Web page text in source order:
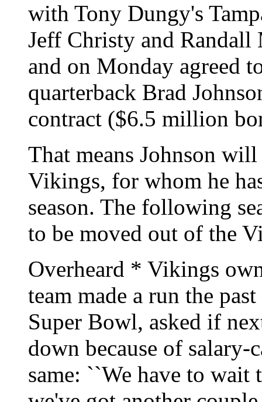
with Tony Dungy's
Jeff Christy and
and on Monday agreed
quarterback Brad
contract ($6.5 million
That means Johnson
Vikings, for whom he
season. The following
to be moved out of the
Overheard * Vikings
team made a run the
Super Bowl, asked if
down because of salary-
same: ``We have to wait